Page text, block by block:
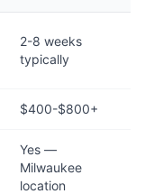
2-8 weeks
typically
$400-$800+
Yes —
Milwaukee
location